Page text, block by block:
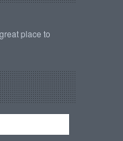
place to